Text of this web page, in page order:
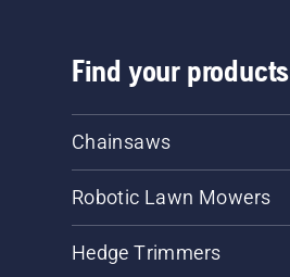
Find your products
Chainsaws
Robotic Lawn Mowers
Hedge Trimmers